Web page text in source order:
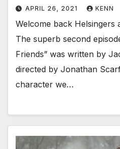
APRIL 26, 2021 KENN
Welcome back Helsingers
The superb second
Friends” was written by
directed by Jonathan
character we…